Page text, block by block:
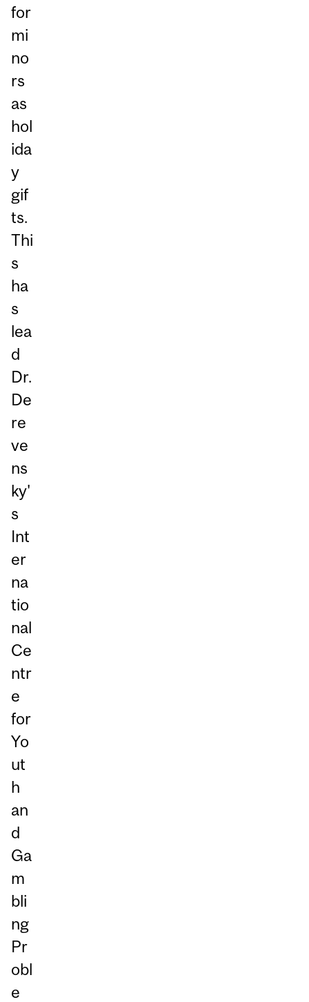
for
mi
no
rs
as
hol
ida
y
gif
ts.
Thi
s
ha
s
lea
d
Dr.
De
re
ve
ns
ky'
s
Int
er
na
tio
nal
Ce
ntr
e
for
Yo
ut
h
an
d
Ga
m
bli
ng
Pr
obl
e